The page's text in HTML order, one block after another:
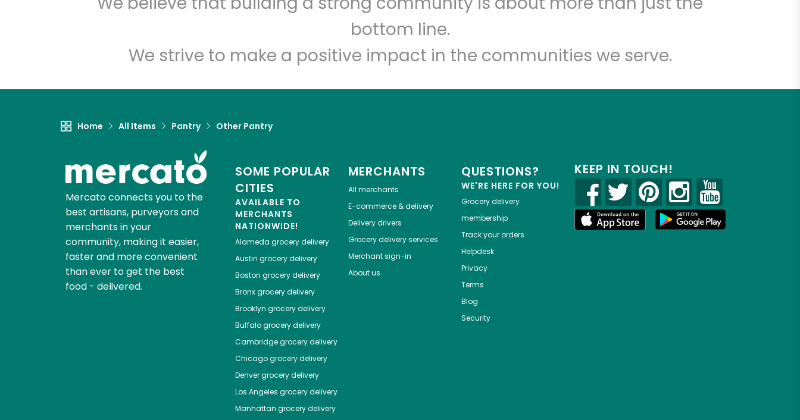
bottom line.
We strive to make a positive impact in the communities we serve.
Home All Items Pantry Other Pantry
Mercato connects you to the
best artisans, purveyors and
merchants in your
community, making it easier,
faster and more convenient
than ever to get the best
food - delivered.
SOME POPULAR
CITIES
AVAILABLE TO
MERCHANTS
NATIONWIDE!
Alameda grocery delivery
Austin grocery delivery
Boston grocery delivery
Bronxgrocery delivery
Brooklyn grocery delivery
Buffalogrocery delivery
Cambridgegrocery delivery
Chicagogrocery delivery
Denvergrocery delivery
Los Angeles grocery delivery
Manhattan grocery delivery
MERCHANTS
All merchants
E-commerce & delivery
Delivery drivers
Grocery delivery services
Merchant sign-in
About us
QUESTIONS?
WE'RE HERE FOR YOU!
Grocery delivery
membership
Track your orders
Helpdesk
Privacy
Terms
Blog
Security
KEEP IN TOUCH!